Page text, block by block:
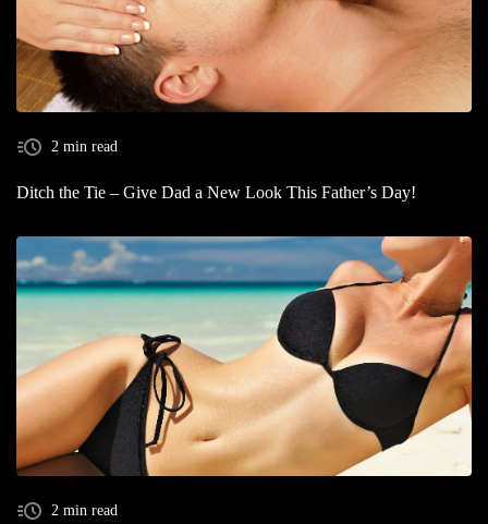
2 min read
Ditch the Tie – Give Dad a New Look This Father’s Day!
2 min read